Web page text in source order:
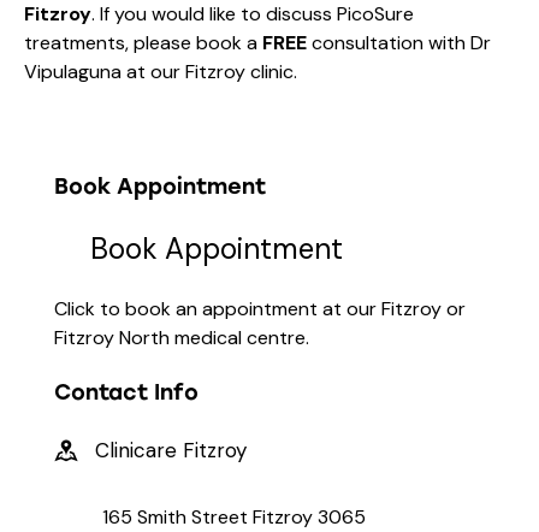
Fitzroy. If you would like to discuss PicoSure
treatments, please book a FREEconsultation with Dr
Vipulaguna at our Fitzroy clinic.
Book Appointment
Book Appointment
Click to book an appointment at our Fitzroy or
Fitzroy North medical centre.
Contact Info
Clinicare Fitzroy
165 Smith Street Fitzroy 3065